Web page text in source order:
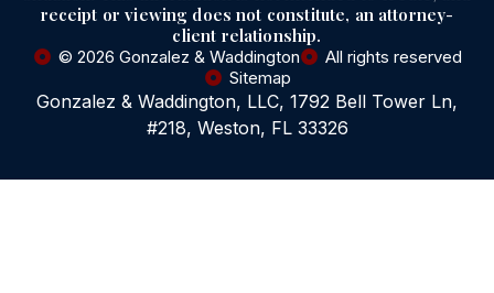
receipt or viewing does not constitute, an attorney-
client relationship.
© 2026 Gonzalez & Waddington
All rights reserved
Sitemap
Gonzalez & Waddington, LLC, 1792 Bell Tower Ln,
#218, Weston, FL 33326